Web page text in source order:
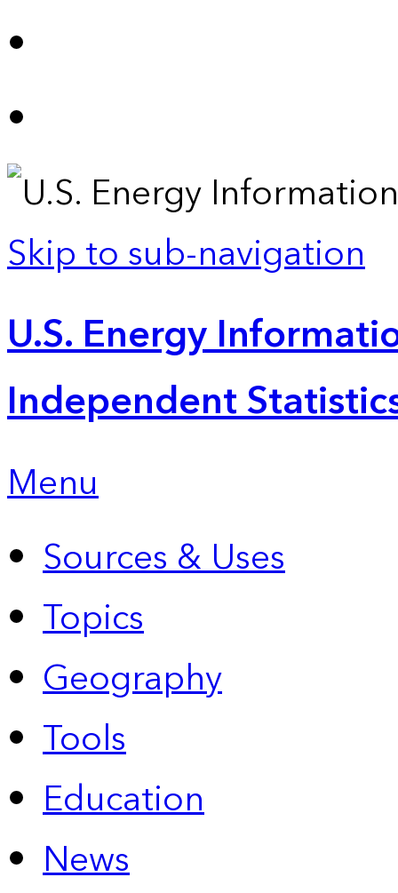
Skip to sub-navigation
U.S. Energy
Independent
Menu
Sources & Uses
Topics
Geography
Tools
Education
News